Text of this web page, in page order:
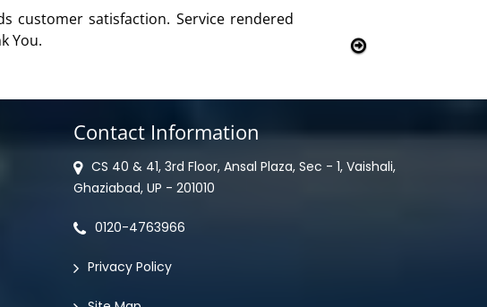
satisfied with this product and services
CS 40 & 41, 3rd Floor, Ansal Plaza, Sec - 1, Vaishali,
Ghaziabad, UP - 201010